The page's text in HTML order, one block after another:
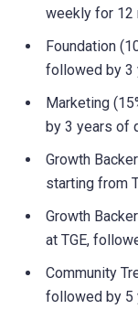
weekly for 12
Foundation
followed by 3
Marketing
by 3 years of
Growth
starting from
Growth
at TGE,
Community
followed by 5